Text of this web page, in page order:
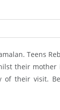
Teens
their
of their visit.